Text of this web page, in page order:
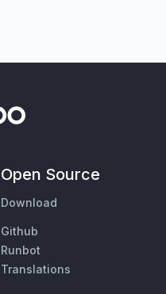
Open Source
Download
Github
Runbot
Translations